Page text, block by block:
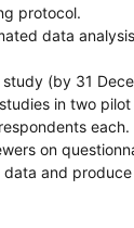
protocol.
data
(by 31
in two
each.
on
and